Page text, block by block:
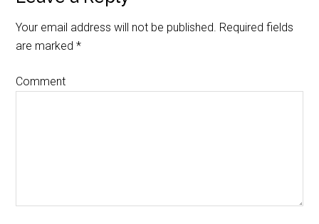
Your email address will not be published. Required fields
are marked*
Comment